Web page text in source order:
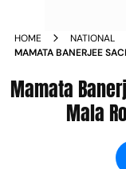
HOME
NATIONAL
MAMATA BANERJEE
Mamata
Mala